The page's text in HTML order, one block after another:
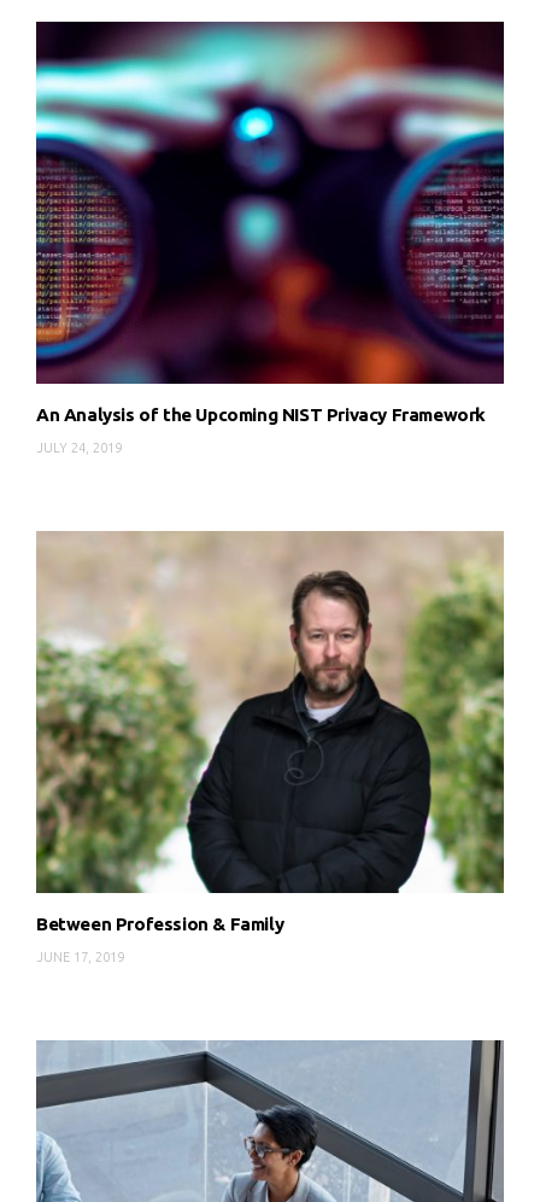
An Analysis of the Upcoming NIST Privacy Framework
JULY 24, 2019
Between Profession & Family
JUNE 17, 2019